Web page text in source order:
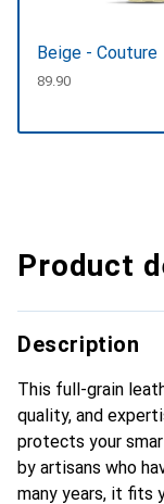
Beige - Couture
CHF
89.90
Product
Description
This full-grain
quality, and
protects your
by artisans who
many years, it fits